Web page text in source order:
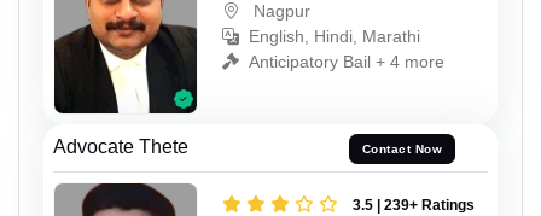
Nagpur
English, Hindi, Marathi
Anticipatory Bail + 4 more
Advocate Thete Contact Now
3.5 | 239+ Ratings